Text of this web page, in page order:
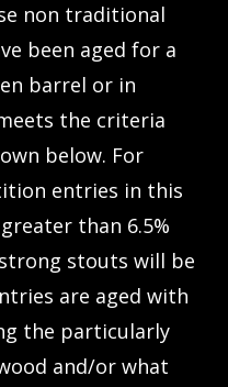
non traditional
been aged for a
barrel or in
the criteria
below. For
entries in this
than 6.5%
stouts will be
are aged with
the particularly
and/or what